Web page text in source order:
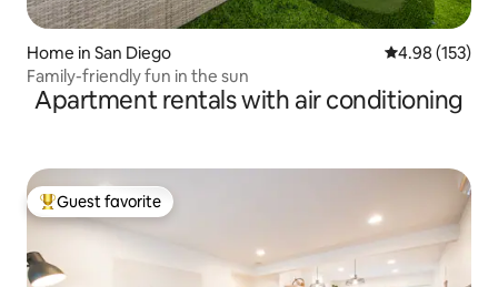
Home in San Diego 4.98 out of 5
4.98 (153)
Family-friendly fun in the sun
Apartment rentals with air conditioning
Top guest favorite
Guest favorite